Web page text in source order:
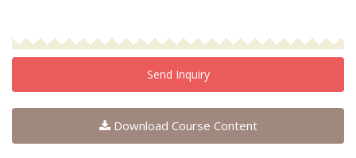
Send Inquiry
Download Course Content